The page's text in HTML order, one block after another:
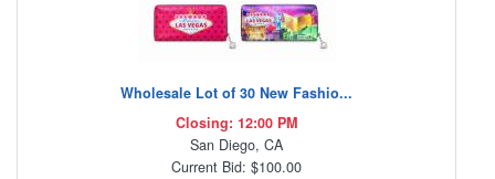
Wholesale Lot of 30 New Fashio...
Closing: 12:00 PM
San Diego, CA
Current Bid: $100.00